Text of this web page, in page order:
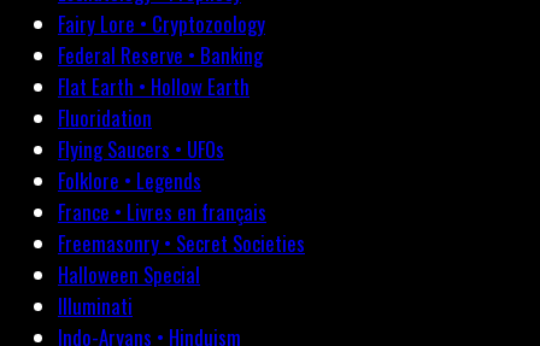
Fairy Lore • Cryptozoology
Federal Reserve • Banking
Flat Earth • Hollow Earth
Fluoridation
Flying Saucers • UFOs
Folklore • Legends
France • Livres en français
Freemasonry • Secret Societies
Halloween Special
Illuminati
Indo-Aryans • Hinduism